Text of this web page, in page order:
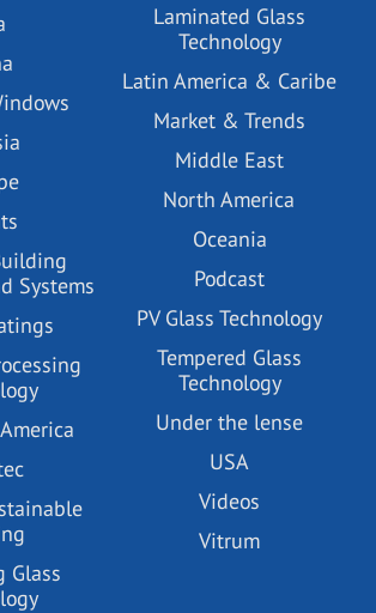
Systems
Glass
Laminated Glass
Technology
Latin America & Caribe
Market & Trends
Middle East
North America
Oceania
Podcast
PV Glass Technology
Tempered Glass
Technology
Under the lense
USA
Videos
Vitrum